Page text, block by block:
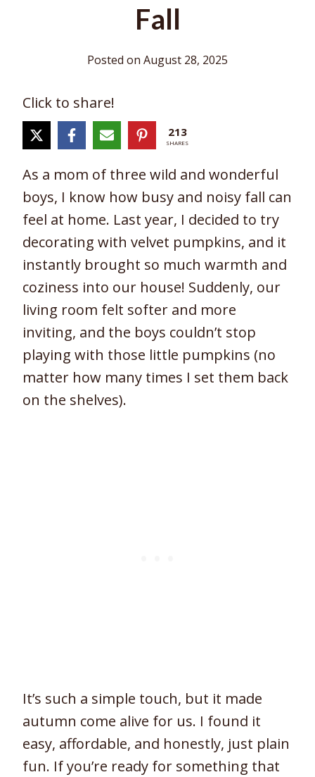
Fall
Posted on August 28, 2025
Click to share!
213
SHARES
As a mom of three wild and wonderful
boys, I know how busy and noisy fall can
feel at home. Last year, I decided to try
decorating with velvet pumpkins, and it
instantly brought so much warmth and
coziness into our house! Suddenly, our
living room felt softer and more
inviting, and the boys couldn’t stop
playing with those little pumpkins (no
matter how many times I set them back
on the shelves).
It’s such a simple touch, but it made
autumn come alive for us. I found it
easy, affordable, and honestly, just plain
fun. If you’re ready for something that